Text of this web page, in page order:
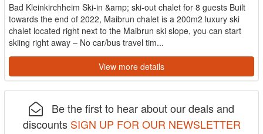
Bad Kleinkirchheim Ski-in &amp; ski-out chalet for 8 guests Built
towards the end of 2022, Maibrun chalet is a 200m2 luxury ski
chalet located right next to the Maibrun ski slope, you can start
skiing right away – No car/bus travel tim...
View more details
Be the first to hear about our deals and
discounts SIGN UP FOR OUR NEWSLETTER